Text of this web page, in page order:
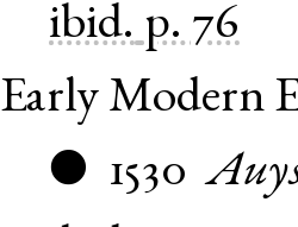
ibid. p. 76
Early Modern
● 1530